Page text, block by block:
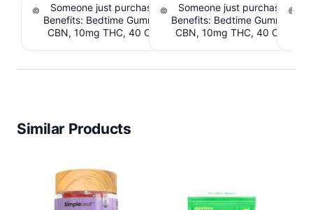
Someone just purchased Snoozy Sleep with
Benefits: Bedtime Gummies - 10mg CBD, 10mg
CBN, 10mg THC, 40 Count. $6.39 Cashback
Someone just purchased
Benefits: Bedtime Gummies -
CBN, 10mg THC, 40 Count.
Similar Products